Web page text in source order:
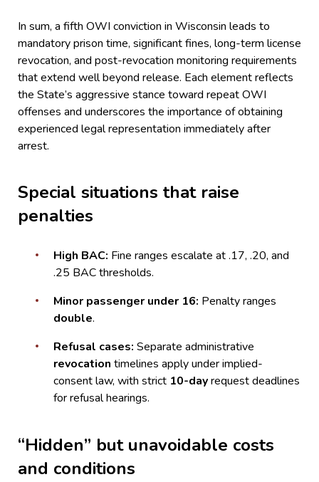
In sum, a fifth OWI conviction in Wisconsin leads to
mandatory prison time, significant fines, long-term license
revocation, and post-revocation monitoring requirements
that extend well beyond release. Each element reflects
the State’s aggressive stance toward repeat OWI
offenses and underscores the importance of obtaining
experienced legal representation immediately after
arrest.
Special situations that raise
penalties
High BAC: Fine ranges escalate at .17, .20, and
.25 BAC thresholds.
Minor passenger under 16: Penalty ranges
double.
Refusal cases: Separate administrative
revocation timelines apply under implied-
consent law, with strict 10-dayrequest deadlines
for refusal hearings.
“Hidden” but unavoidable costs
and conditions